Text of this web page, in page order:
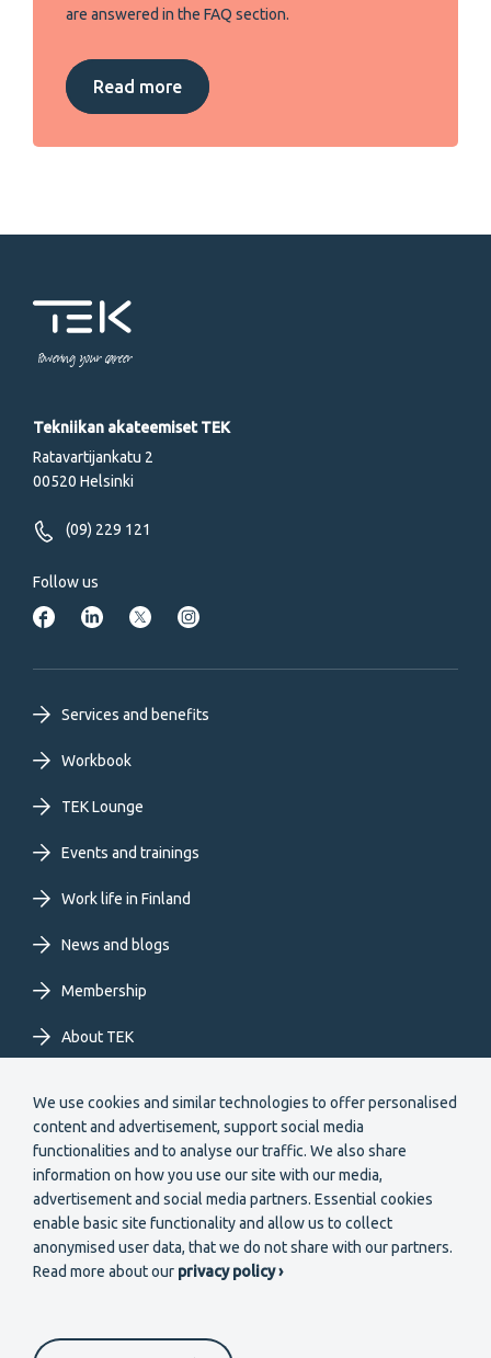
We use cookies and similar technologies to offer personalised
content and advertisement, support social media
functionalities and to analyse our traffic. We also share
information on how you use our site with our media,
advertisement and social media partners. Essential cookies
enable basic site functionality and allow us to collect
anonymised user data, that we do not share with our partners.
Read more about our privacy policy ›
are answered in the FAQ section.
Read more
Powering your career
Tekniikan akateemiset TEK
Ratavartijankatu 2
00520 Helsinki
(09) 229 121
Follow us
Footer
primary
menu
EN
Services and benefits
Workbook
TEK Lounge
Events and trainings
Work life in Finland
News and blogs
Membership
About TEK
Secondary
Become a member